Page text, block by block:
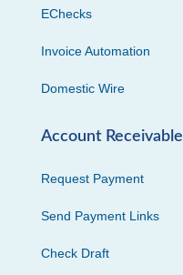
EChecks
Invoice Automation
Domestic Wire
Account Receivable
Request Payment
Send Payment Links
Check Draft